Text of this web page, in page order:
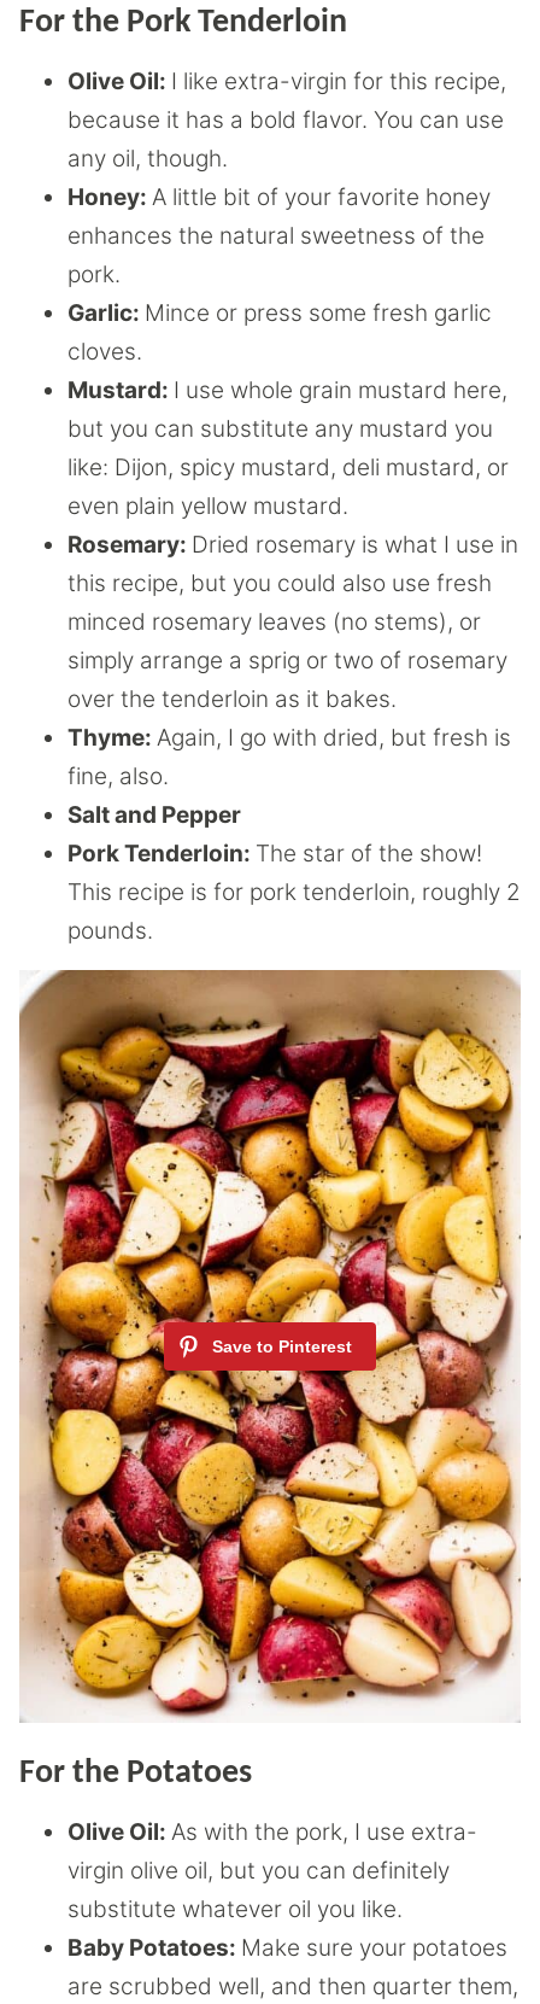
For the Pork Tenderloin
Olive Oil: I like extra-virgin for this recipe,
because it has a bold flavor. You can use
any oil, though.
Honey: A little bit of your favorite honey
enhances the natural sweetness of the
pork.
Garlic: Mince or press some fresh garlic
cloves.
Mustard: I use whole grain mustard here,
but you can substitute any mustard you
like: Dijon, spicy mustard, deli mustard, or
even plain yellow mustard.
Rosemary: Dried rosemary is what I use in
this recipe, but you could also use fresh
minced rosemary leaves (no stems), or
simply arrange a sprig or two of rosemary
over the tenderloin as it bakes.
Thyme: Again, I go with dried, but fresh is
fine, also.
Salt and Pepper
Pork Tenderloin: The star of the show!
This recipe is for pork tenderloin, roughly 2
pounds.
For the Potatoes
Olive Oil: As with the pork, I use extra-
virgin olive oil, but you can definitely
substitute whatever oil you like.
Baby Potatoes: Make sure your potatoes
are scrubbed well, and then quarter them,